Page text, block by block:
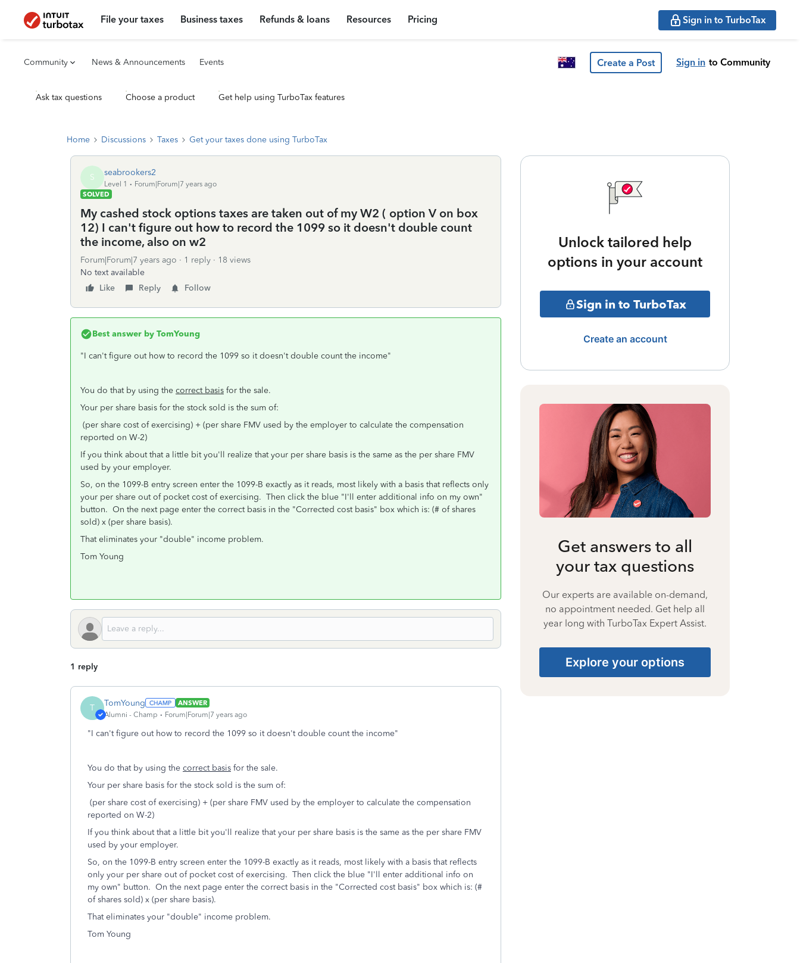
File your taxes Business taxes Refunds & loans Resources Pricing Sign in to TurboTax
Community News & Announcements Events Create a Post Sign in to Community
Ask tax questions Choose a product Get help using TurboTax features
Home Discussions Taxes Get your taxes done using TurboTax
S seabrookers2
Level 1
Forum|Forum|7 years ago
SOLVED
My cashed stock options taxes are taken out of my W2 ( option V on box
12) I can't figure out how to record the 1099 so it doesn't double count
the income, also on w2
Forum|Forum|7 years ago 1 reply
18 views
No text available
Like
Reply Follow
Best answer by TomYoung
"I can't figure out how to record the 1099 so it doesn't double count the income"
You do that by using the correct basis for the sale.
Your per share basis for the stock sold is the sum of:
(per share cost of exercising) + (per share FMV used by the employer to calculate the compensation
reported on W-2)
If you think about that a little bit you'll realize that your per share basis is the same as the per share FMV
used by your employer.
So, on the 1099-B entry screen enter the 1099-B exactly as it reads, most likely with a basis that reflects only
your per share out of pocket cost of exercising. Then click the blue "I'll enter additional info on my own"
button. On the next page enter the correct basis in the "Corrected cost basis" box which is: (# of shares
sold) x (per share basis).
That eliminates your "double" income problem.
Tom Young
1 reply
T TomYoung
ANSWER
Alumni - Champ
Forum|Forum|7 years ago
"I can't figure out how to record the 1099 so it doesn't double count the income"
You do that by using the correct basis for the sale.
Your per share basis for the stock sold is the sum of:
(per share cost of exercising) + (per share FMV used by the employer to calculate the compensation
reported on W-2)
If you think about that a little bit you'll realize that your per share basis is the same as the per share FMV
used by your employer.
So, on the 1099-B entry screen enter the 1099-B exactly as it reads, most likely with a basis that reflects
only your per share out of pocket cost of exercising. Then click the blue "I'll enter additional info on
my own" button. On the next page enter the correct basis in the "Corrected cost basis" box which is: (#
of shares sold) x (per share basis).
That eliminates your "double" income problem.
Tom Young
Unlock tailored help
options in your account
Sign in to TurboTax
Create an account
Get answers to all
your tax questions
Our experts are available on-demand,
no appointment needed. Get help all
year long with TurboTax Expert Assist.
Explore your options